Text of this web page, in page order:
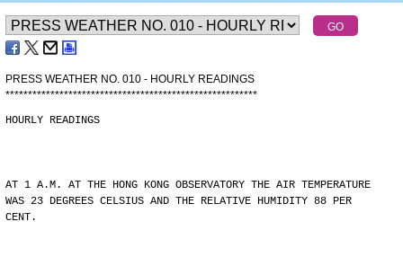
PRESS WEATHER NO. 010 - HOURLY READINGS
********************************************************
HOURLY READINGS
AT 1 A.M. AT THE HONG KONG OBSERVATORY THE AIR TEMPERATURE
WAS 23 DEGREES CELSIUS AND THE RELATIVE HUMIDITY 88 PER
CENT.